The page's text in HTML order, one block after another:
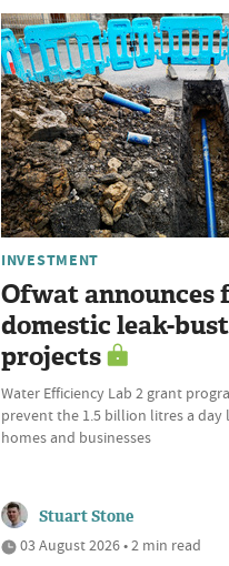
INVESTMENT
Ofwat announces
domestic leak-
projects
Water Efficiency Lab 2 grant
prevent the 1.5 billion litres a day
homes and businesses
Stuart Stone
03 August 2026 • 2 min read